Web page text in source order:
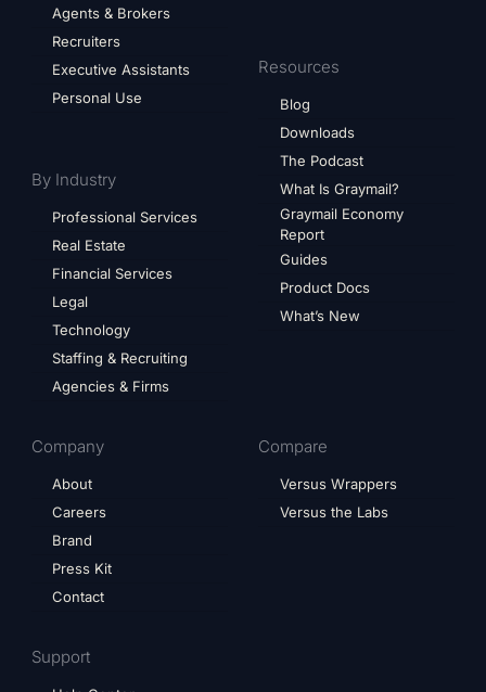
Agents & Brokers
Recruiters
Executive Assistants
Personal Use
By Industry
Professional Services
Real Estate
Financial Services
Legal
Technology
Staffing & Recruiting
Agencies & Firms
Resources
Blog
Downloads
The Podcast
What Is Graymail?
Graymail Economy
Report
Guides
Product Docs
What’s New
Company
About
Careers
Brand
Press Kit
Contact
Compare
Versus Wrappers
Versus the Labs
Support